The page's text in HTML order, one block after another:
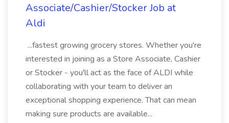
Associate/Cashier/Stocker Job at
Aldi
...fastest growing grocery stores. Whether you're
interested in joining as a Store Associate, Cashier
or Stocker - you'll act as the face of ALDI while
collaborating with your team to deliver an
exceptional shopping experience. That can mean
making sure products are available...